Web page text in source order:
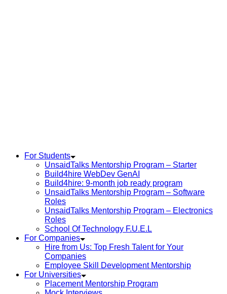
For Students
UnsaidTalks Mentorship Program – Starter
Build4hire WebDev GenAI
Build4hire: 9-month job ready program
UnsaidTalks Mentorship Program – Software
Roles
UnsaidTalks Mentorship Program – Electronics
Roles
School Of Technology F.U.E.L
For Companies
Hire from Us: Top Fresh Talent for Your
Companies
Employee Skill Development Mentorship
For Universities
Placement Mentorship Program